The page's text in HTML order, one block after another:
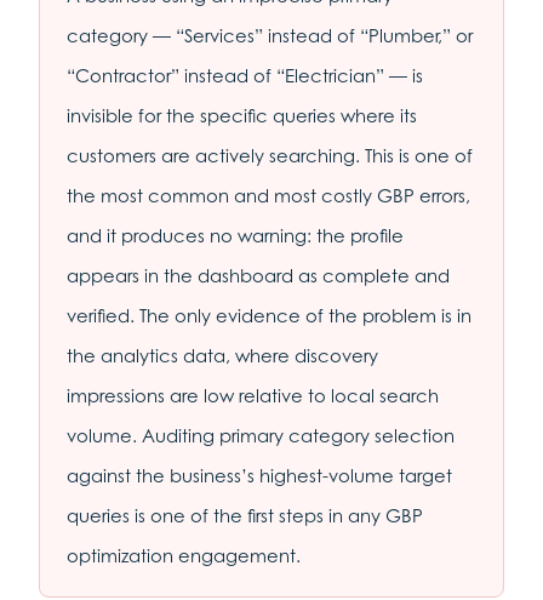
category — “Services” instead of “Plumber,” or
“Contractor” instead of “Electrician” — is
invisible for the specific queries where its
customers are actively searching. This is one of
the most common and most costly GBP errors,
and it produces no warning: the profile
appears in the dashboard as complete and
verified. The only evidence of the problem is in
the analytics data, where discovery
impressions are low relative to local search
volume. Auditing primary category selection
against the business’s highest-volume target
queries is one of the first steps in any GBP
optimization engagement.